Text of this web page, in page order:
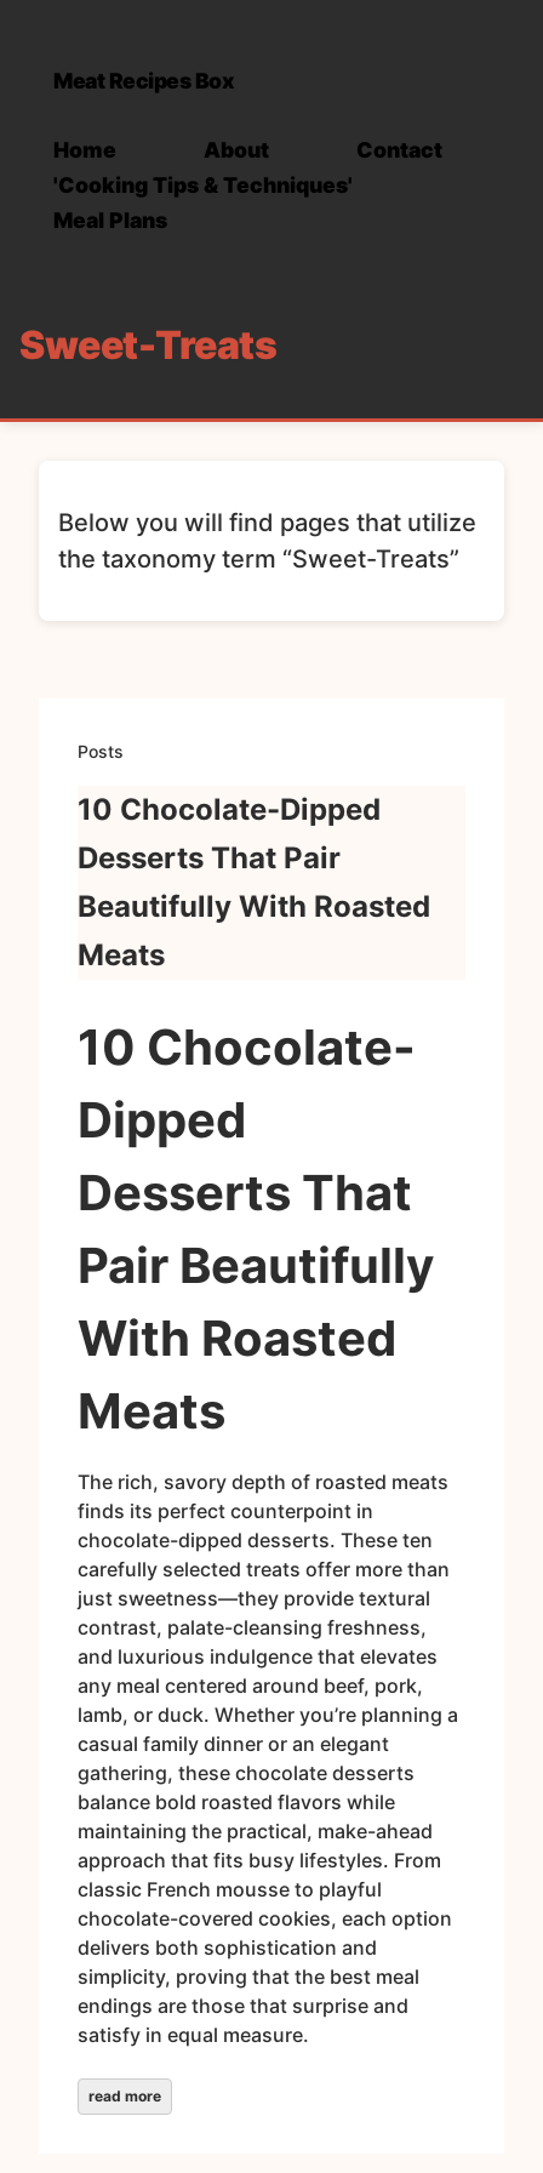
Meat Recipes Box
Home About
Contact
'Cooking Tips & Techniques'
Meal Plans
Sweet-Treats
Below you will find pages that utilize
the taxonomy term “Sweet-Treats”
Posts
10 Chocolate-Dipped
Desserts That Pair
Beautifully With Roasted
Meats
10 Chocolate-
Dipped
Desserts That
Pair Beautifully
With Roasted
Meats
The rich, savory depth of roasted meats
finds its perfect counterpoint in
chocolate-dipped desserts. These ten
carefully selected treats offer more than
just sweetness—they provide textural
contrast, palate-cleansing freshness,
and luxurious indulgence that elevates
any meal centered around beef, pork,
lamb, or duck. Whether you’re planning a
casual family dinner or an elegant
gathering, these chocolate desserts
balance bold roasted flavors while
maintaining the practical, make-ahead
approach that fits busy lifestyles. From
classic French mousse to playful
chocolate-covered cookies, each option
delivers both sophistication and
simplicity, proving that the best meal
endings are those that surprise and
satisfy in equal measure.
read more